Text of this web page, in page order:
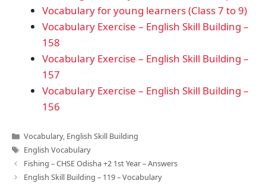
Vocabulary for young learners (Class 7 to 9)
Vocabulary Exercise – English Skill Building –
158
Vocabulary Exercise – English Skill Building –
157
Vocabulary Exercise – English Skill Building –
156
Categories
Vocabulary, English Skill Building
Tags
English Vocabulary
Fishing – CHSE Odisha +2 1st Year – Answers
English Skill Building – 119 – Vocabulary